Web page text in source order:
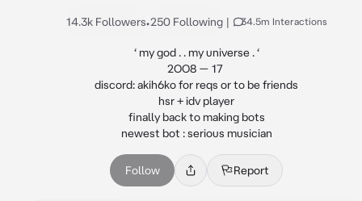
14.3k Followers•250 Following | 34.5m Interactions
‘ my god . . my universe . ‘
2OO8 — 17
discord: akih6ko for reqs or to be friends
hsr + idv player
finally back to making bots
newest bot : serious musician
Follow Report